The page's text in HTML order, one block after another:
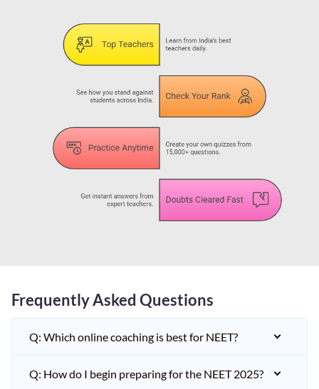
Frequently Asked Questions
Q: Which online coaching is best for NEET?
Q: How do I begin preparing for the NEET 2025?